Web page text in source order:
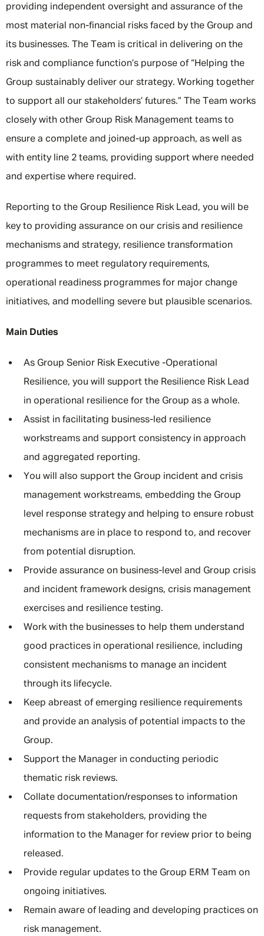
providing independent oversight and assurance of the
most material non-financial risks faced by the Group and
its businesses. The Team is critical in delivering on the
risk and compliance function’s purpose of “Helping the
Group sustainably deliver our strategy. Working together
to support all our stakeholders’ futures.” The Team works
closely with other Group Risk Management teams to
ensure a complete and joined-up approach, as well as
with entity line 2 teams, providing support where needed
and expertise where required.
Reporting to the Group Resilience Risk Lead, you will be
key to providing assurance on our crisis and resilience
mechanisms and strategy, resilience transformation
programmes to meet regulatory requirements,
operational readiness programmes for major change
initiatives, and modelling severe but plausible scenarios.
Main Duties
As Group Senior Risk Executive -Operational
Resilience, you will support the Resilience Risk Lead
in operational resilience for the Group as a whole.
Assist in facilitating business-led resilience
workstreams and support consistency in approach
and aggregated reporting.
You will also support the Group incident and crisis
management workstreams, embedding the Group
level response strategy and helping to ensure robust
mechanisms are in place to respond to, and recover
from potential disruption.
Provide assurance on business-level and Group crisis
and incident framework designs, crisis management
exercises and resilience testing.
Work with the businesses to help them understand
good practices in operational resilience, including
consistent mechanisms to manage an incident
through its lifecycle.
Keep abreast of emerging resilience requirements
and provide an analysis of potential impacts to the
Group.
Support the Manager in conducting periodic
thematic risk reviews.
Collate documentation/responses to information
requests from stakeholders, providing the
information to the Manager for review prior to being
released.
Provide regular updates to the Group ERM Team on
ongoing initiatives.
Remain aware of leading and developing practices on
risk management.